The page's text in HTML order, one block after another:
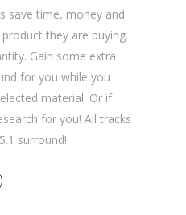
save time, money and
they are buying.
Gain some extra
for you while you
material. Or if
for you! All tracks
surround!